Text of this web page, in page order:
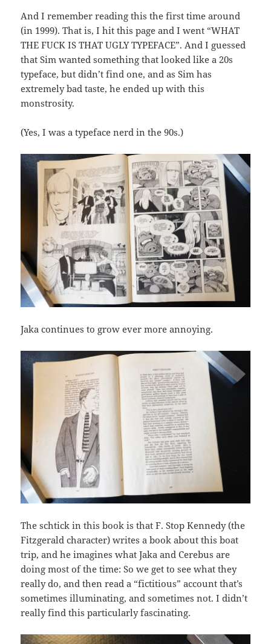
And I remember reading this the first time around
(in 1999). That is, I hit this page and I went “WHAT
THE FUCK IS THAT UGLY TYPEFACE”. And I guessed
that Sim wanted something that looked like a 20s
typeface, but didn’t find one, and as Sim has
extremely bad taste, he ended up with this
monstrosity.
(Yes, I was a typeface nerd in the 90s.)
Jaka continues to grow ever more annoying.
The schtick in this book is that F. Stop Kennedy (the
Fitzgerald character) writes a book about this boat
trip, and he imagines what Jaka and Cerebus are
doing most of the time: So we get to see what they
really do, and then read a “fictitious” account that’s
sometimes illuminating, and sometimes not. I didn’t
really find this particularly fascinating.